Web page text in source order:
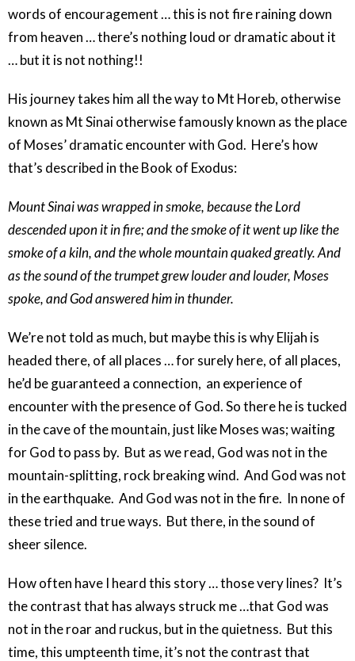
words of encouragement … this is not fire raining down
from heaven … there’s nothing loud or dramatic about it
… but it is not nothing!!
His journey takes him all the way to Mt Horeb, otherwise
known as Mt Sinai otherwise famously known as the place
of Moses’ dramatic encounter with God. Here’s how
that’s described in the Book of Exodus:
Mount Sinai was wrapped in smoke, because the Lord
descended upon it in fire; and the smoke of it went up like the
smoke of a kiln, and the whole mountain quaked greatly. And
as the sound of the trumpet grew louder and louder, Moses
spoke, and God answered him in thunder.
We’re not told as much, but maybe this is why Elijah is
headed there, of all places … for surely here, of all places,
he’d be guaranteed a connection, an experience of
encounter with the presence of God. So there he is tucked
in the cave of the mountain, just like Moses was; waiting
for God to pass by. But as we read, God was not in the
mountain-splitting, rock breaking wind. And God was not
in the earthquake. And God was not in the fire. In none of
these tried and true ways. But there, in the sound of
sheer silence.
How often have I heard this story … those very lines? It’s
the contrast that has always struck me …that God was
not in the roar and ruckus, but in the quietness. But this
time, this umpteenth time, it’s not the contrast that